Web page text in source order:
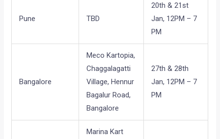
Pune TBD
20th & 21st
Jan, 12PM – 7
PM
Bangalore
Meco Kartopia,
Chaggalagatti
Village, Hennur
Bagalur Road,
Bangalore
27th & 28th
Jan, 12PM – 7
PM
Marina Kart